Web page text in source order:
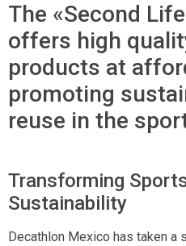
The «Second
offers high
products at
promoting
reuse in the
Transforming
Sustainability
Decathlon Mexico has taken a